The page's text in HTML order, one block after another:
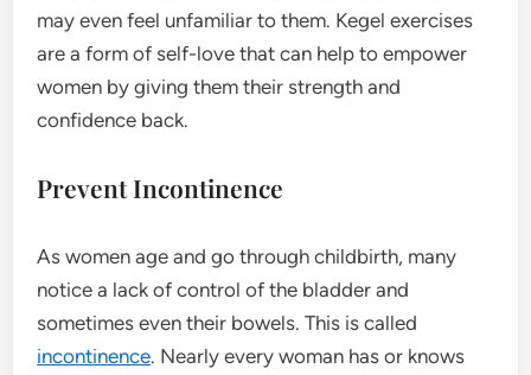
may even feel unfamiliar to them. Kegel exercises
are a form of self-love that can help to empower
women by giving them their strength and
confidence back.
Prevent Incontinence
As women age and go through childbirth, many
notice a lack of control of the bladder and
sometimes even their bowels. This is called
incontinence. Nearly every woman has or knows